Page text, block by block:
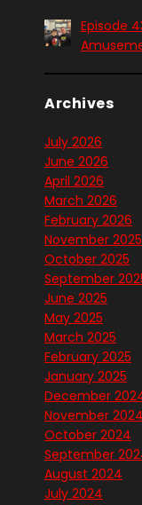
Episode
Archives
July 2026
June 2026
April 2026
March 2026
February 2026
November 2025
October 2025
September
June 2025
May 2025
March 2025
February 2025
January 2025
December
November 2024
October 2024
September
August 2024
July 2024